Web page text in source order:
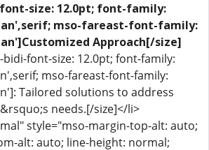
size: 12.0pt; font-family:
mso-fareast-font-family:
Approach[/size]
bidi-font-size: 12.0pt; font-family:
mso-fareast-font-family:
Tailored solutions to address
needs.[/size]</li>
style="mso-margin-top-alt: auto;
alt: auto; line-height: normal;